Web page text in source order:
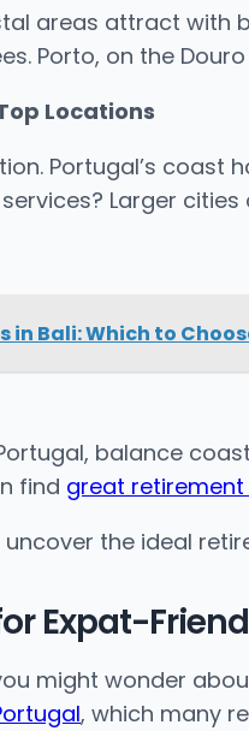
areas attract with
Porto, on the
Locations
Portugal’s coast
Larger
Bali: Which to
balance
find great
the ideal
Expat-
might wonder
, which many